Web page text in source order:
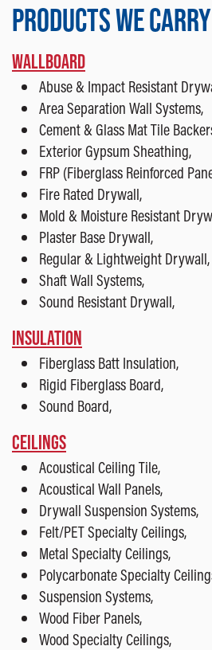
PRODUCTS WE CARRY
WALLBOARD
Abuse & Impact Resistant
Area Separation Wall Systems,
Cement & Glass Mat Tile
Exterior Gypsum Sheathing,
FRP (Fiberglass Reinforced
Fire Rated Drywall,
Mold & Moisture Resistant
Plaster Base Drywall,
Regular & Lightweight Drywall,
Shaft Wall Systems,
Sound Resistant Drywall,
INSULATION
Fiberglass Batt Insulation,
Rigid Fiberglass Board,
Sound Board,
CEILINGS
Acoustical Ceiling Tile,
Acoustical Wall Panels,
Drywall Suspension Systems,
Felt/PET Specialty Ceilings,
Metal Specialty Ceilings,
Polycarbonate Specialty
Suspension Systems,
Wood Fiber Panels,
Wood Specialty Ceilings,